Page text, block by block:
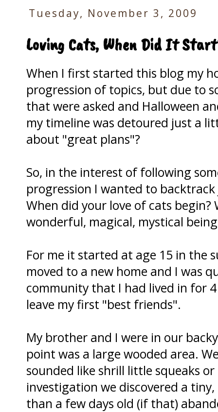
Tuesday, November 3, 2009
Loving Cats, When Did It
When I first started this blog my
progression of topics, but due to
that were asked and Halloween
my timeline was detoured just a
about "great plans"?
So, in the interest of following
progression I wanted to
When did your love of cats
wonderful, magical, mystical
For me it started at age 15 in the
moved to a new home and I was
community that I had lived in for
leave my first "best friends".
My brother and I were in our
point was a large wooded area.
sounded like shrill little squeaks
investigation we discovered a
than a few days old (if that)